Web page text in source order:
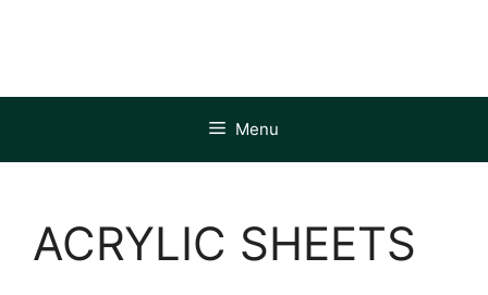
Menu
ACRYLIC SHEETS